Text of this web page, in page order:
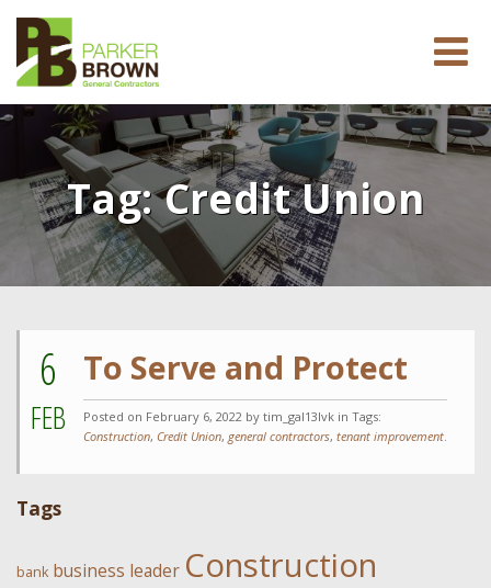
Tag:Credit Union
6
FEB
To Serve and Protect
Posted on February 6, 2022by tim_gal13lvk in Tags:
Construction, Credit Union, general contractors, tenant improvement.
Tags
bank business leader Construction